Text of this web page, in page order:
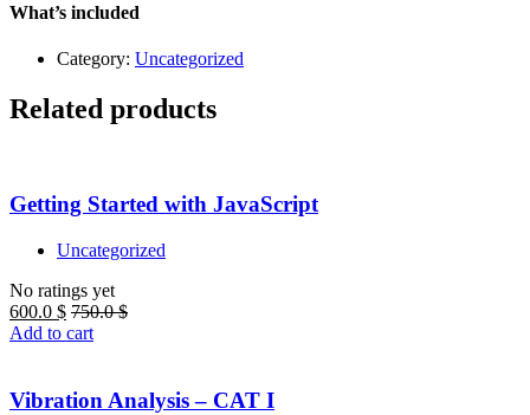
What’s included
Category: Uncategorized
Related products
Getting Started with JavaScript
Uncategorized
No ratings yet
600.0 $ 750.0$
Add to cart
Vibration Analysis – CAT I